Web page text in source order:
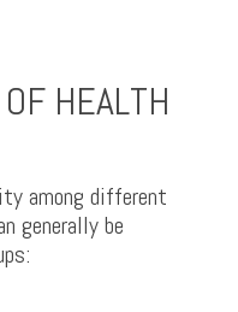
HEALTH
among different
generally be